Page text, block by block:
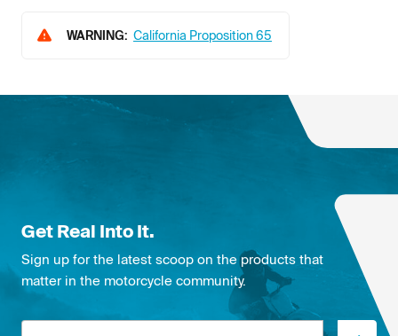
WARNING: California Proposition 65
Get Real Into It.
Sign up for the latest scoop on the products that
matter in the motorcycle community.
Email address